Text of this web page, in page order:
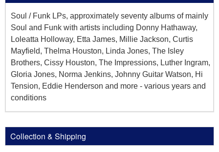
Soul / Funk LPs, approximately seventy albums of mainly
Soul and Funk with artists including Donny Hathaway,
Loleatta Holloway, Etta James, Millie Jackson, Curtis
Mayfield, Thelma Houston, Linda Jones, The Isley
Brothers, Cissy Houston, The Impressions, Luther Ingram,
Gloria Jones, Norma Jenkins, Johnny Guitar Watson, Hi
Tension, Eddie Henderson and more - various years and
conditions
Collection & Shipping